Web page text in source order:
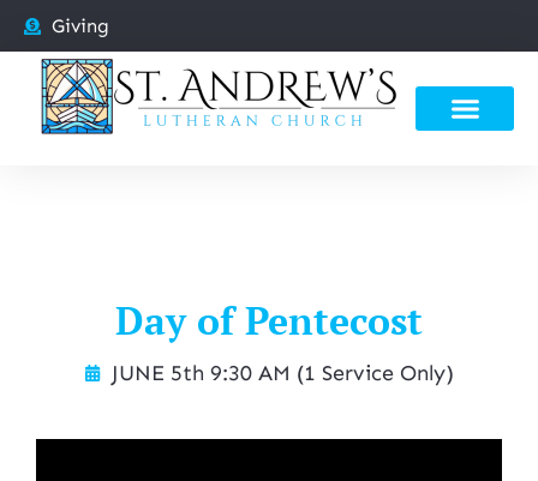
Giving
Day of Pentecost
JUNE 5th 9:30 AM (1 Service Only)